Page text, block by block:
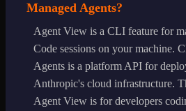
Managed Agents?
Agent View is a CLI feature for
Code sessions on your machine.
Agents is a platform API for
Anthropic's cloud infrastructure.
Agent View is for developers